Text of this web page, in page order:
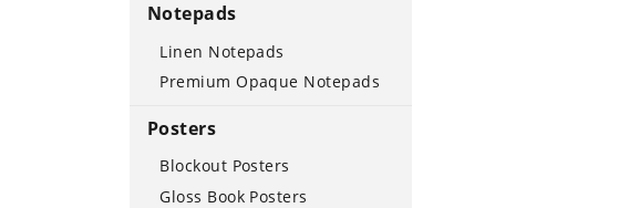
Notepads
Linen Notepads
Premium Opaque Notepads
Posters
Blockout Posters
Gloss Book Posters